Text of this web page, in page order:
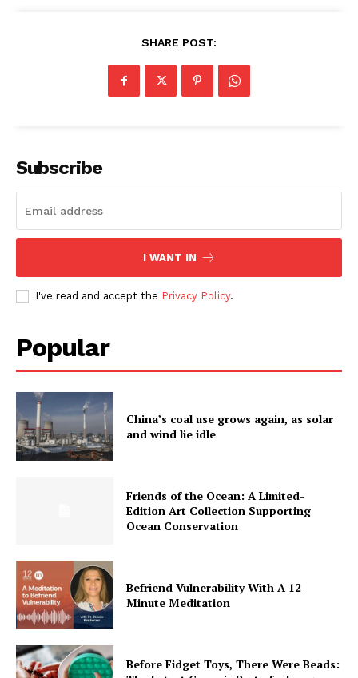
SHARE POST:
Subscribe
I WANT IN
I've read and accept the Privacy Policy.
Popular
China’s coal use grows again, as solar
and wind lie idle
Friends of the Ocean: A Limited-
Edition Art Collection Supporting
Ocean Conservation
Befriend Vulnerability With A 12-
Minute Meditation
Before Fidget Toys, There Were Beads: